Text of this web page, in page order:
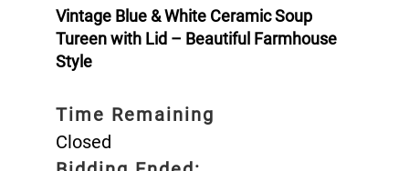
Vintage Blue & White Ceramic Soup
Tureen with Lid – Beautiful Farmhouse
Style
Time Remaining
Closed